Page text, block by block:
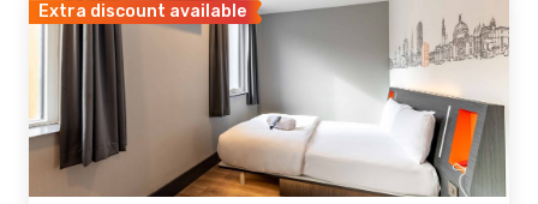
Extra discount available